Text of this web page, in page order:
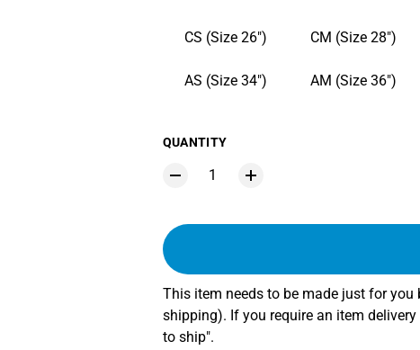
CS (Size 26") CM (Size 28")
AS (Size 34") AM (Size 36")
QUANTITY
This item needs to be made just for you
shipping). If you require an item
to ship".